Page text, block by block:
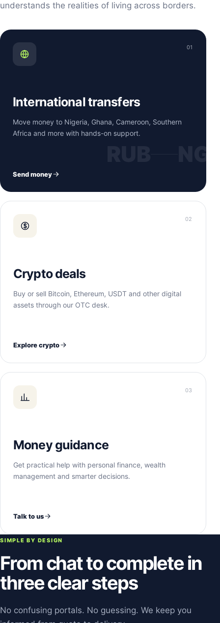
understands the realities of living across borders.
01
International transfers
Move money to Nigeria, Ghana, Cameroon, Southern
Africa and more with hands-on support.
Send money
02
Crypto deals
Buy or sell Bitcoin, Ethereum, USDT and other digital
assets through our OTC desk.
Explore crypto
03
Money guidance
Get practical help with personal finance, wealth
management and smarter decisions.
Talk to us
SIMPLE BY DESIGN
From chat to complete in
three clear steps
No confusing portals. No guessing. We keep you